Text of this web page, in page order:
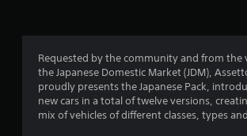
Requested by the community and from the
the Japanese Domestic Market (JDM),
proudly presents the Japanese Pack,
new cars in a total of twelve versions,
mix of vehicles of different classes, types